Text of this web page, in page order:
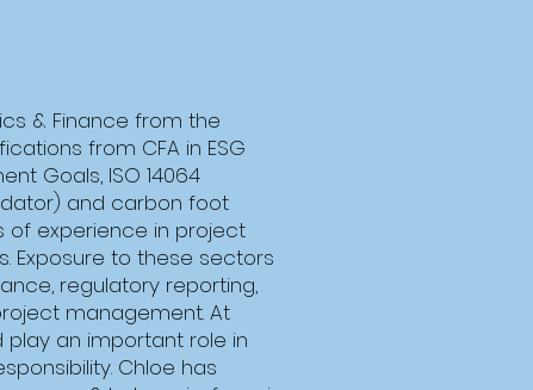
& Finance from the
from CFA in ESG
Goals, ISO 14064
and carbon foot
of experience in project
Exposure to these sectors
regulatory reporting,
management. At
play an important role in
Chloe has